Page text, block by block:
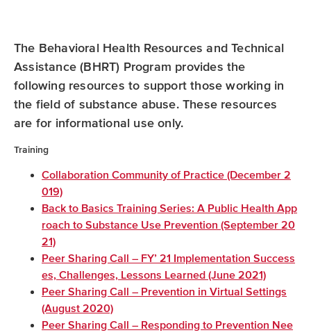
o
o
k
e
r
d
I
n
The Behavioral Health Resources and Technical
Assistance (BHRT) Program provides the
following resources to support those working in
the field of substance abuse. These resources
are for informational use only.
Training
Collaboration Community of Practice (December 2
019)
Back to Basics Training Series: A Public Health App
roach to Substance Use Prevention (September 20
21)
Peer Sharing Call – FY’ 21 Implementation Success
es, Challenges, Lessons Learned (June 2021)
Peer Sharing Call – Prevention in Virtual Settings
(August 2020)
Peer Sharing Call – Responding to Prevention Nee